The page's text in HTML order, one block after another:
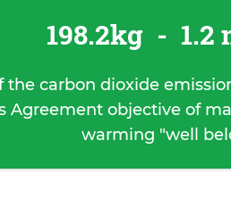
198.2kg - 1.2
the carbon dioxide
Agreement objective of
warming "well